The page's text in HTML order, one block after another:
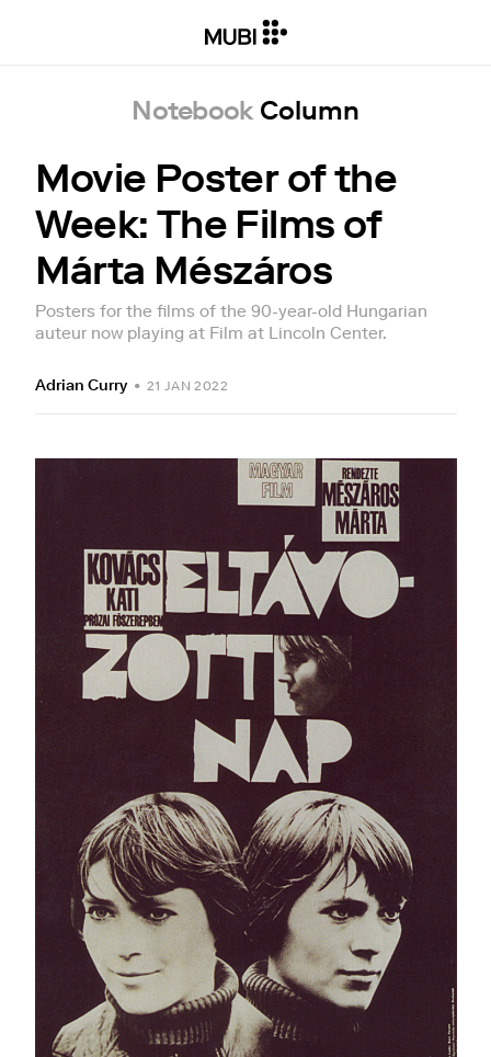
Notebook Column
Movie Poster of the
Week: The Films of
Márta Mészáros
Posters for the films of the 90-year-old Hungarian
auteur now playing at Film at Lincoln Center.
Adrian Curry • 21 JAN 2022